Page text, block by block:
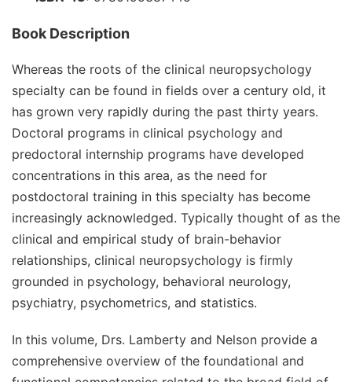
Book Description
Whereas the roots of the clinical neuropsychology
specialty can be found in fields over a century old, it
has grown very rapidly during the past thirty years.
Doctoral programs in clinical psychology and
predoctoral internship programs have developed
concentrations in this area, as the need for
postdoctoral training in this specialty has become
increasingly acknowledged. Typically thought of as the
clinical and empirical study of brain-behavior
relationships, clinical neuropsychology is firmly
grounded in psychology, behavioral neurology,
psychiatry, psychometrics, and statistics.
In this volume, Drs. Lamberty and Nelson provide a
comprehensive overview of the foundational and